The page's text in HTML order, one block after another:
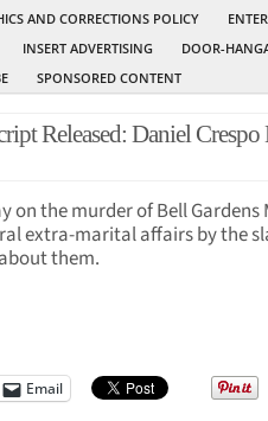
AND CORRECTIONS POLICY
INSERT ADVERTISING
DOOR-
SPONSORED CONTENT
Released: Daniel Crespo
on the murder of Bell Gardens
extra-marital affairs by the
them.
Email